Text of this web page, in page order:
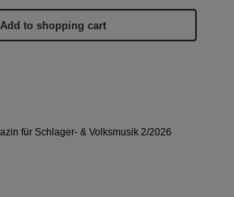
Add to shopping cart